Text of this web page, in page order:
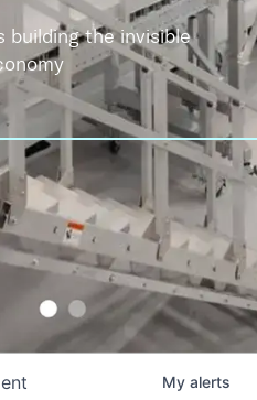
building the invisible
My alerts